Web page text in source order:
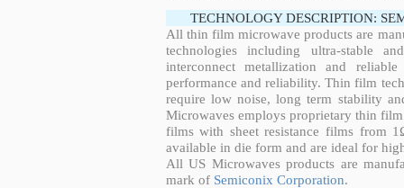
TECHNOLOGY DESCRIPTION:
All thin film microwave products are
technologies including ultra-stable
interconnect metallization and
performance and reliability. Thin film
require low noise, long term stability
Microwaves employs proprietary thin
films with sheet resistance films from
available in die form and are ideal for
All US Microwaves products are
mark of Semiconix Corporation.